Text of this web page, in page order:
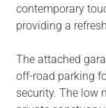
contemporary
providing a
The attached
off-road parking
security. The low